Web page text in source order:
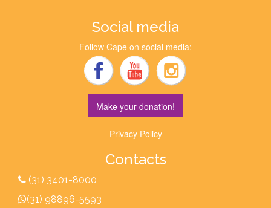
Social media
Follow Cape on social media:
Make your donation!
Privacy Policy
Contacts
(31) 3401-8000
(31) 98896-5593